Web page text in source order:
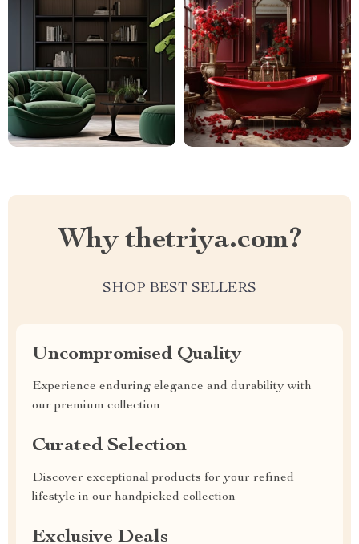
Why thetriya.com?
SHOP BEST SELLERS
Uncompromised Quality
Experience enduring elegance and durability with
our premium collection
Curated Selection
Discover exceptional products for your refined
lifestyle in our handpicked collection
Exclusive Deals